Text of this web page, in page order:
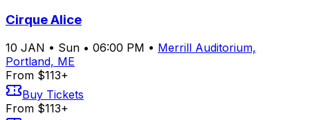
Cirque Alice
10 JAN • Sun • 06:00 PM • Merrill Auditorium,
Portland, ME
From $113+
Buy Tickets
From $113+